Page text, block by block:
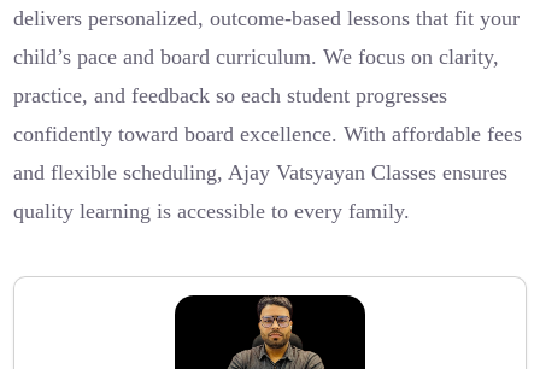
delivers personalized, outcome-based lessons that fit your
child’s pace and board curriculum. We focus on clarity,
practice, and feedback so each student progresses
confidently toward board excellence. With affordable fees
and flexible scheduling, Ajay Vatsyayan Classes ensures
quality learning is accessible to every family.